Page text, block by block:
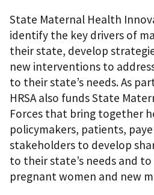
State Maternal Health
identify the key drivers of
their state, develop
new interventions to
to their state’s needs. As
HRSA also funds State
Forces that bring together
policymakers, patients,
stakeholders to develop
to their state’s needs and
pregnant women and new